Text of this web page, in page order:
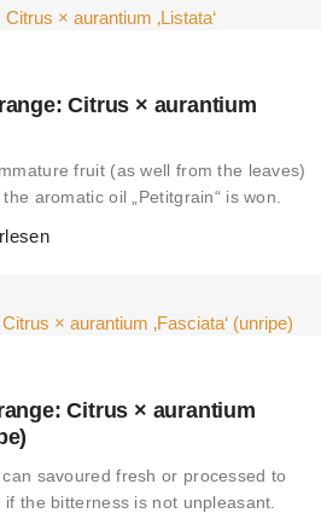
Citrus × aurantium
fruit (as well from the leaves)
aromatic oil „Petitgrain“ is won.
Citrus × aurantium
savoured fresh or processed to
the bitterness is not unpleasant.